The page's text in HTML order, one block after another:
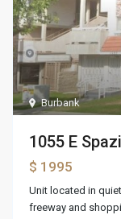
Burbank
1055 E
$ 1995
Unit located in
freeway and